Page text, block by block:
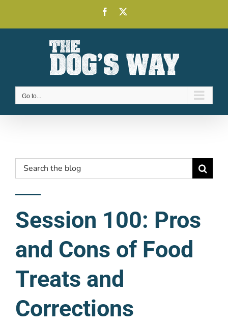
content
Facebook
Go to...
Search
for:
Session 100: Pros
and Cons of Food
Treats and
Corrections